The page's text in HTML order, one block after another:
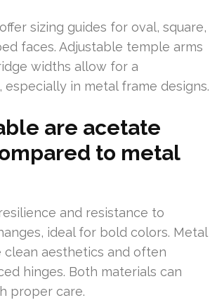
sizing guides for oval, square,
faces. Adjustable temple arms
widths allow for a
in metal frame designs.
are acetate
to metal
and resistance to
ideal for bold colors. Metal
clean aesthetics and often
hinges. Both materials can
proper care.